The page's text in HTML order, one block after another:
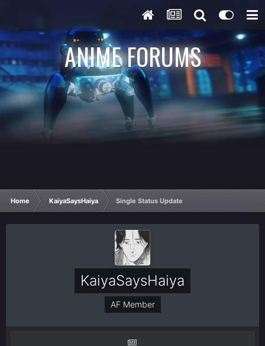
ANIME FORUMS
Home KaiyaSaysHaiya Single Status Update
KaiyaSaysHaiya
AF Member